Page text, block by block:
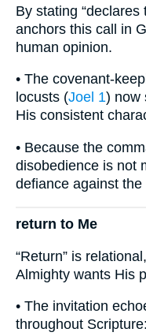
By stating “declares
anchors this call in
human opinion.
• The covenant-
locusts (Joel 1) now
His consistent
• Because the
disobedience is not
defiance against
return to Me
“Return” is
Almighty wants His
• The invitation
throughout